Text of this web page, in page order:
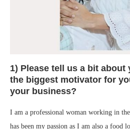
1) Please tell us a bit about
the biggest motivator for
your business?
I am a professional woman working in
has been my passion as I am also a food